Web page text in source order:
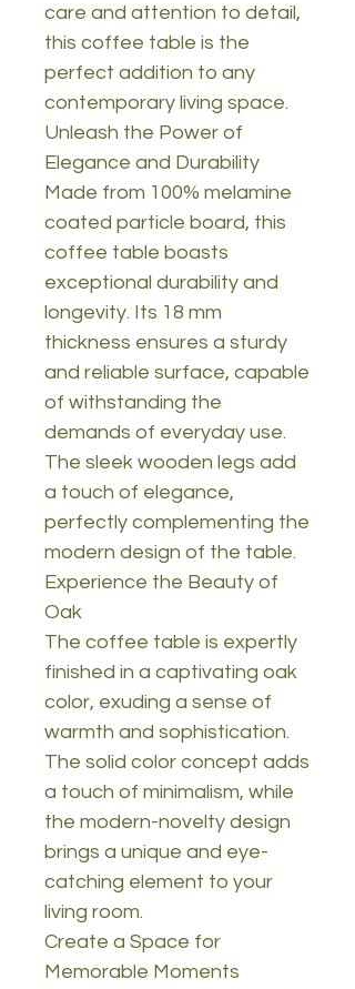
care and attention to detail,
this coffee table is the
perfect addition to any
contemporary living space.
Unleash the Power of
Elegance and Durability
Made from 100% melamine
coated particle board, this
coffee table boasts
exceptional durability and
longevity. Its 18 mm
thickness ensures a sturdy
and reliable surface, capable
of withstanding the
demands of everyday use.
The sleek wooden legs add
a touch of elegance,
perfectly complementing the
modern design of the table.
Experience the Beauty of
Oak
The coffee table is expertly
finished in a captivating oak
color, exuding a sense of
warmth and sophistication.
The solid color concept adds
a touch of minimalism, while
the modern-novelty design
brings a unique and eye-
catching element to your
living room.
Create a Space for
Memorable Moments